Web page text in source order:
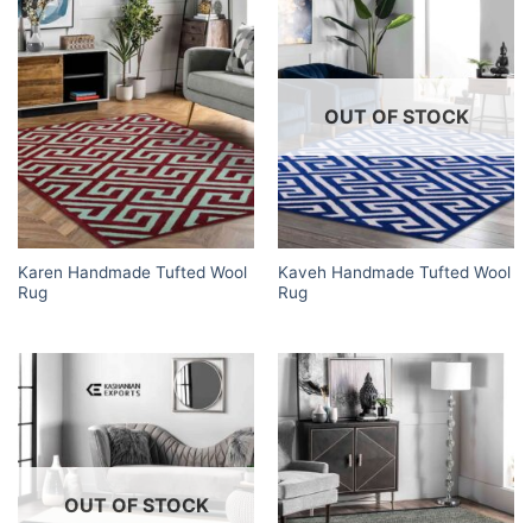
Karen Handmade Tufted Wool
Rug
OUT OF STOCK
Kaveh Handmade Tufted Wool
Rug
OUT OF STOCK